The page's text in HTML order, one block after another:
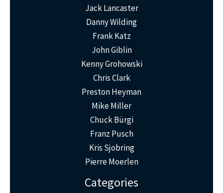
Jack Lancaster
Danny Wilding
Frank Katz
John Giblin
Kenny Grohowski
Chris Clark
Preston Heyman
Mike Miller
Chuck Bürgi
Franz Pusch
Kris Sjobring
Pierre Moerlen
Categories